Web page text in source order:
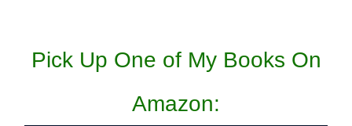
Pick Up One of My Books On
Amazon: